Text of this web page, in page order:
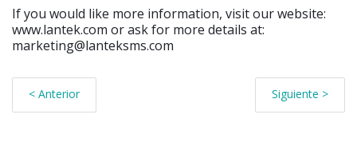
If you would like more information, visit our website:
www.lantek.com or ask for more details at:
marketing@lanteksms.com
< Anterior Siguiente >